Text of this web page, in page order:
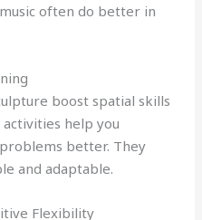
often do better in
boost spatial skills
activities help you
better. They
and adaptable.
Flexibility